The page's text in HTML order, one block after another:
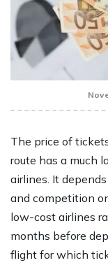
The price of
route has a much
airlines. It
and competition
low-cost airlines
months before
flight for which